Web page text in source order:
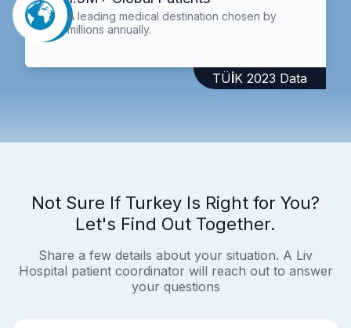
A leading medical destination chosen by
millions annually.
TÜİK 2023 Data
Not Sure If Turkey Is Right for You?
Let's Find Out Together.
Share a few details about your situation. A Liv
Hospital patient coordinator will reach out to answer
your questions